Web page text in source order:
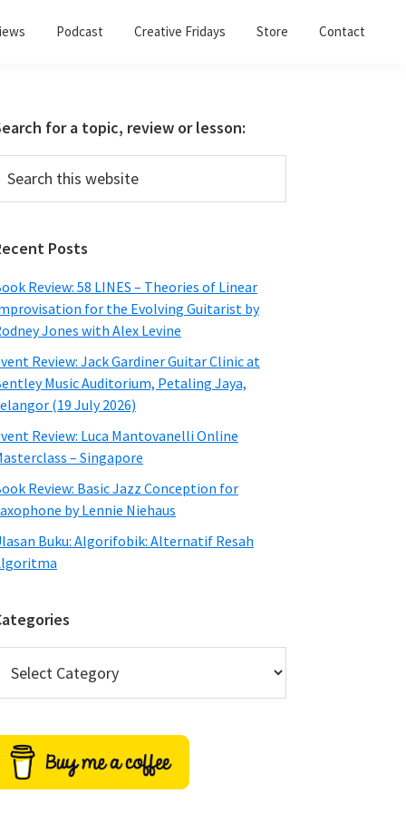
Podcast Creative Fridays Store Contact
for a topic, review or lesson:
Posts
Review: 58 LINES – Theories of Linear
for the Evolving Guitarist by
Jones with Alex Levine
Review: Jack Gardiner Guitar Clinic at
Music Auditorium, Petaling Jaya,
(19 July 2026)
Review: Luca Mantovanelli Online
– Singapore
Review: Basic Jazz Conception for
by Lennie Niehaus
Buku: Algorifobik: Alternatif Resah